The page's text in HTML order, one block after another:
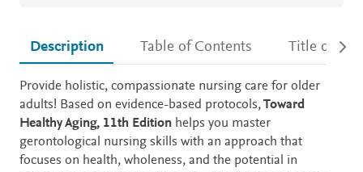
Description Table of Contents Title details
Description
Provide holistic, compassionate nursing care for older
adults! Based on evidence-based protocols,Toward
Healthy Aging, 11th Edition helps you master
gerontological nursing skills with an approach that
focuses on health, wholeness, and the potential in